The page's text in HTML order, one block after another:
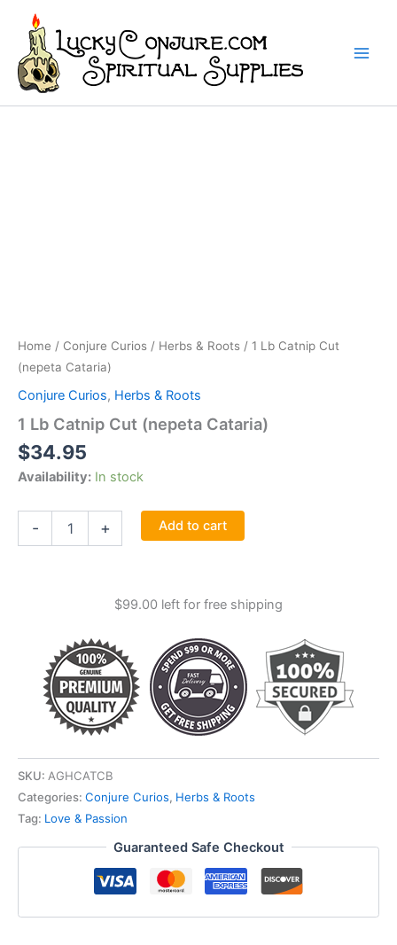
content
Home / Conjure Curios / Herbs & Roots / 1 Lb Catnip Cut
(nepeta Cataria)
Conjure Curios, Herbs & Roots
1 Lb Catnip Cut (nepeta Cataria)
$34.95
Availability: In stock
- + Add to cart
$99.00 left for free shipping
SKU: AGHCATCB
Categories: Conjure Curios, Herbs & Roots
Tag: Love & Passion
Guaranteed Safe Checkout